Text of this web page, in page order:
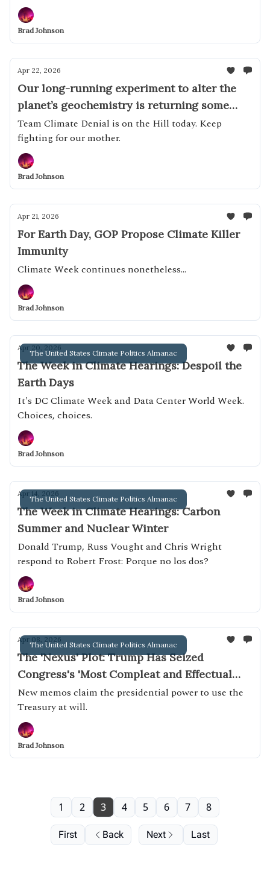
Brad Johnson
Apr 22, 2026
Our long-running experiment to alter the
planet’s geochemistry is returning some
impressive results
Team Climate Denial is on the Hill today. Keep
fighting for our mother.
Brad Johnson
Apr 21, 2026
For Earth Day, GOP Propose Climate Killer
Immunity
Climate Week continues nonetheless...
Brad Johnson
The United States Climate Politics Almanac
Apr 20, 2026
The Week in Climate Hearings: Despoil the
Earth Days
It's DC Climate Week and Data Center World Week.
Choices, choices.
Brad Johnson
The United States Climate Politics Almanac
Apr 14, 2026
The Week in Climate Hearings: Carbon
Summer and Nuclear Winter
Donald Trump, Russ Vought and Chris Wright
respond to Robert Frost: Porque no los dos?
Brad Johnson
The United States Climate Politics Almanac
Apr 08, 2026
The 'Nexus' Plot: Trump Has Seized
Congress's 'Most Compleat and Effectual
Weapon'
New memos claim the presidential power to use the
Treasury at will.
Brad Johnson
First Back
1 2 3 4 5 6 7 8
Next Last